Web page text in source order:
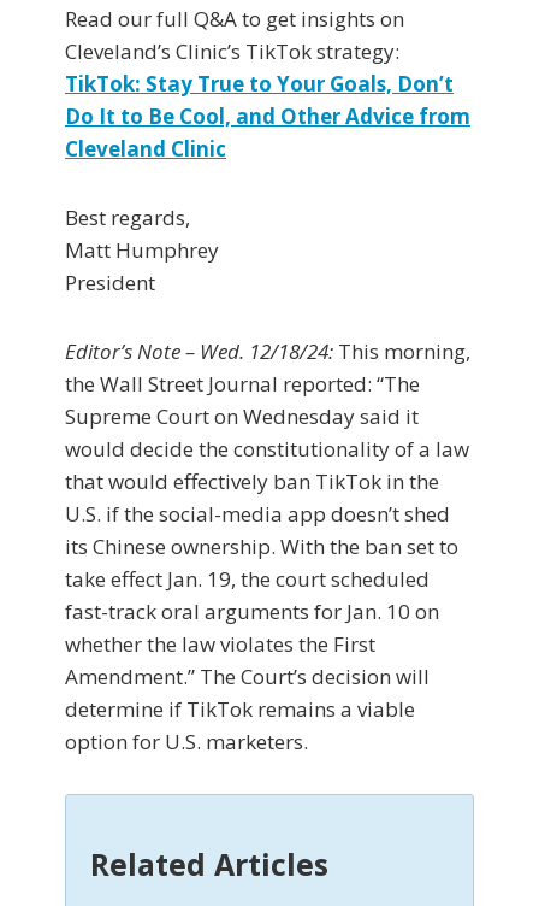
Read our full Q&A to get insights on
Cleveland’s Clinic’s TikTok strategy:
TikTok: Stay True to Your Goals, Don’t
Do It to Be Cool, and Other Advice from
Cleveland Clinic
Best regards,
Matt Humphrey
President
Editor’s Note – Wed. 12/18/24: This morning,
the Wall Street Journal reported: “The
Supreme Court on Wednesday said it
would decide the constitutionality of a law
that would effectively ban TikTok in the
U.S. if the social-media app doesn’t shed
its Chinese ownership. With the ban set to
take effect Jan. 19, the court scheduled
fast-track oral arguments for Jan. 10 on
whether the law violates the First
Amendment.” The Court’s decision will
determine if TikTok remains a viable
option for U.S. marketers.
Related Articles